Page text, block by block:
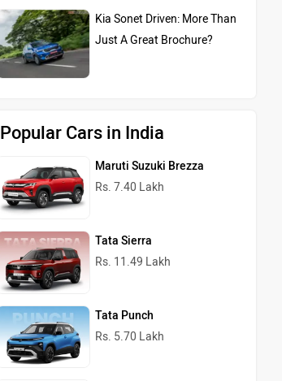
Kia Sonet Driven: More Than
Just A Great Brochure?
Popular Cars in India
Maruti Suzuki Brezza
Rs. 7.40 Lakh
Tata Sierra
Rs. 11.49 Lakh
Tata Punch
Rs. 5.70 Lakh